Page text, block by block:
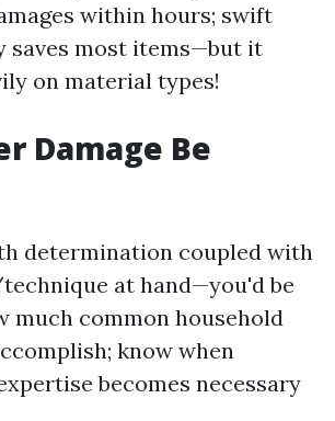
within hours; swift
saves most items—but it
on material types!
Damage Be
determination coupled with
at hand—you'd be
much common household
know when
becomes necessary